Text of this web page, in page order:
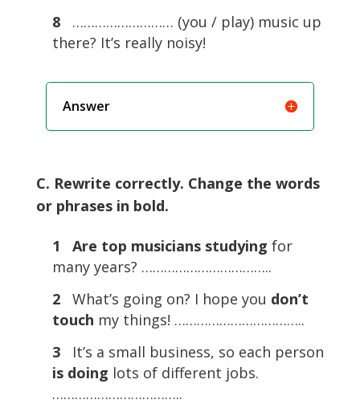
8
……………………… (you / play) music up
there? It’s really noisy!
Answer
C. Rewrite correctly. Change the words
or phrases in bold.
1 Are top musicians studying for
many years? ……………………………..
2
What’s going on? I hope you don’t
touch my things! ……………………………..
3
It’s a small business, so each person
is doing lots of different jobs.
……………………………..